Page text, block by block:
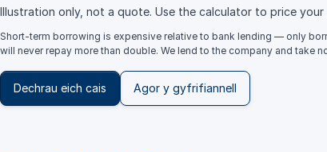
Illustration only, not a quote. Use the calculator to price your
Short-term borrowing is expensive relative to bank lending — only
will never repay more than double. We lend to the company and take
Dechrau eich cais Agor y gyfrifiannell